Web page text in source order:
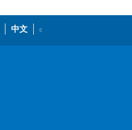
中文